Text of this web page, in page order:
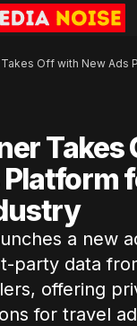
Off with New Ads
Takes
Platform
a new
party data
offering
for travel